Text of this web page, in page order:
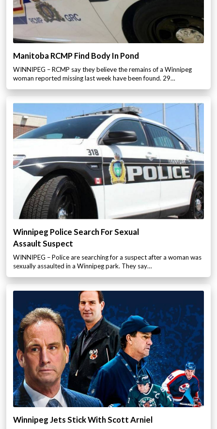
Manitoba RCMP Find Body In Pond
WINNIPEG – RCMP say they believe the remains of a Winnipeg
woman reported missing last week have been found. 29…
Winnipeg Police Search For Sexual
Assault Suspect
WINNIPEG – Police are searching for a suspect after a woman was
sexually assaulted in a Winnipeg park. They say…
Winnipeg Jets Stick With Scott Arniel